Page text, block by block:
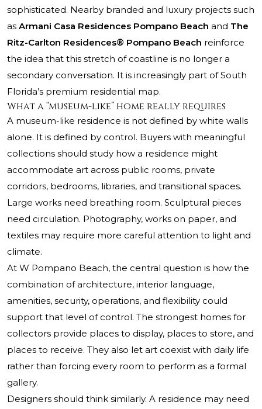
sophisticated. Nearby branded and luxury projects such
as Armani Casa Residences Pompano Beach and The
Ritz-Carlton Residences® Pompano Beach reinforce
the idea that this stretch of coastline is no longer a
secondary conversation. It is increasingly part of South
Florida’s premium residential map.
What a “museum-like” home really requires
A museum-like residence is not defined by white walls
alone. It is defined by control. Buyers with meaningful
collections should study how a residence might
accommodate art across public rooms, private
corridors, bedrooms, libraries, and transitional spaces.
Large works need breathing room. Sculptural pieces
need circulation. Photography, works on paper, and
textiles may require more careful attention to light and
climate.
At W Pompano Beach, the central question is how the
combination of architecture, interior language,
amenities, security, operations, and flexibility could
support that level of control. The strongest homes for
collectors provide places to display, places to store, and
places to receive. They also let art coexist with daily life
rather than forcing every room to perform as a formal
gallery.
Designers should think similarly. A residence may need